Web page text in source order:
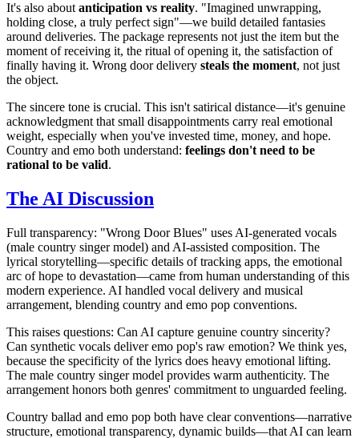
It's also about anticipation vs reality. "Imagined unwrapping,
holding close, a truly perfect sign"—we build detailed fantasies
around deliveries. The package represents not just the item but the
moment of receiving it, the ritual of opening it, the satisfaction of
finally having it. Wrong door delivery steals the moment, not just
the object.
The sincere tone is crucial. This isn't satirical distance—it's genuine
acknowledgment that small disappointments carry real emotional
weight, especially when you've invested time, money, and hope.
Country and emo both understand: feelings don't need to be
rational to be valid.
The AI Discussion
Full transparency: "Wrong Door Blues" uses AI-generated vocals
(male country singer model) and AI-assisted composition. The
lyrical storytelling—specific details of tracking apps, the emotional
arc of hope to devastation—came from human understanding of this
modern experience. AI handled vocal delivery and musical
arrangement, blending country and emo pop conventions.
This raises questions: Can AI capture genuine country sincerity?
Can synthetic vocals deliver emo pop's raw emotion? We think yes,
because the specificity of the lyrics does heavy emotional lifting.
The male country singer model provides warm authenticity. The
arrangement honors both genres' commitment to unguarded feeling.
Country ballad and emo pop both have clear conventions—narrative
structure, emotional transparency, dynamic builds—that AI can learn